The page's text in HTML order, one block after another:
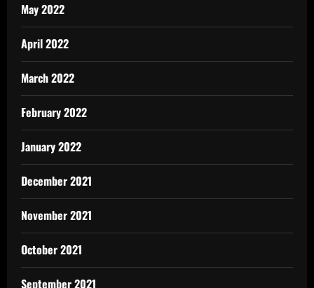
May 2022
April 2022
March 2022
February 2022
January 2022
December 2021
November 2021
October 2021
September 2021